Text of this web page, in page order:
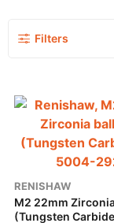
Filters
RENISHAW
M2 22mm
(Tungsten